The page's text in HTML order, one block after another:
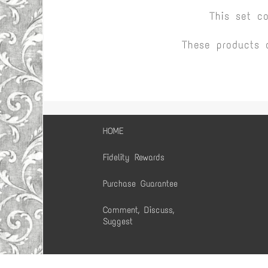
HOME
Fidelity Rewards
Purchase Guarantee
Comment, Discuss,
Suggest
This set
These products